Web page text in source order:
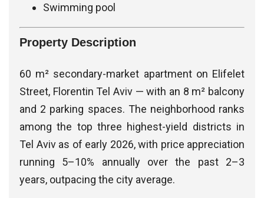
Swimming pool
Property Description
60 m² secondary-market apartment on Elifelet
Street, Florentin Tel Aviv — with an 8 m² balcony
and 2 parking spaces. The neighborhood ranks
among the top three highest-yield districts in
Tel Aviv as of early 2026, with price appreciation
running 5–10% annually over the past 2–3
years, outpacing the city average.